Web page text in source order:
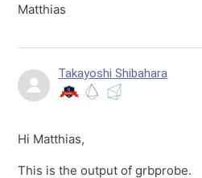
Matthias
Takayoshi Shibahara
Hi Matthias,
This is the output of grbprobe.